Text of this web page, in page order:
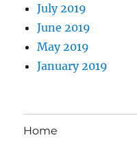
July 2019
June 2019
May 2019
January 2019
Home